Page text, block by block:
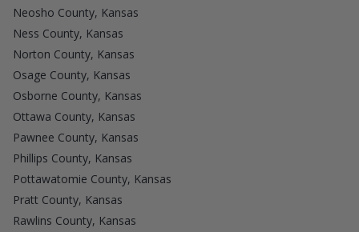
Neosho County, Kansas
Ness County, Kansas
Norton County, Kansas
Osage County, Kansas
Osborne County, Kansas
Ottawa County, Kansas
Pawnee County, Kansas
Phillips County, Kansas
Pottawatomie County, Kansas
Pratt County, Kansas
Rawlins County, Kansas